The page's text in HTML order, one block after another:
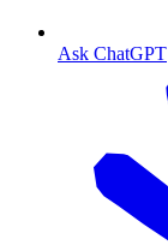
Ask ChatGPT